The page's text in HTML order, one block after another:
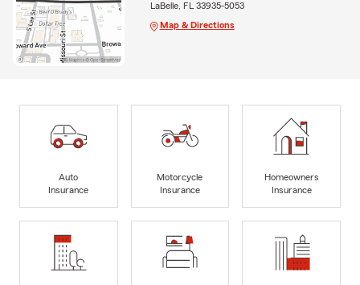
LaBelle, FL 33935-5053
Map & Directions
Auto
Insurance
Motorcycle
Insurance
Homeowners
Insurance